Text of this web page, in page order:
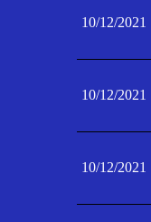
10/12/2021
10/12/2021
10/12/2021